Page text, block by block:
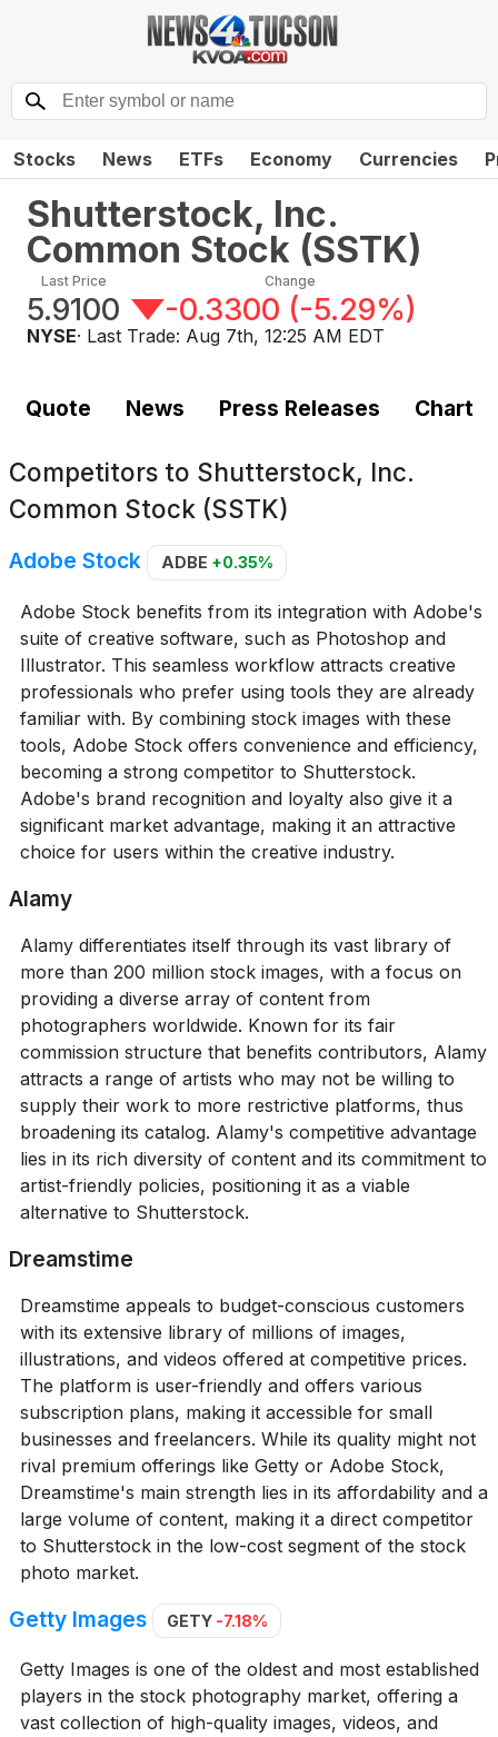
Stocks News ETFs Economy Currencies
Shutterstock, Inc.
Common Stock (SSTK)
Last Price
5.9100
Change
-0.3300 (-5.29%)
NYSE· Last Trade: Aug 7th, 12:25 AM EDT
Quote News Press Releases Chart
Competitors to Shutterstock, Inc.
Common Stock (SSTK)
Adobe Stock ADBE +0.35%
Adobe Stock benefits from its integration with Adobe's
suite of creative software, such as Photoshop and
Illustrator. This seamless workflow attracts creative
professionals who prefer using tools they are already
familiar with. By combining stock images with these
tools, Adobe Stock offers convenience and efficiency,
becoming a strong competitor to Shutterstock.
Adobe's brand recognition and loyalty also give it a
significant market advantage, making it an attractive
choice for users within the creative industry.
Alamy
Alamy differentiates itself through its vast library of
more than 200 million stock images, with a focus on
providing a diverse array of content from
photographers worldwide. Known for its fair
commission structure that benefits contributors, Alamy
attracts a range of artists who may not be willing to
supply their work to more restrictive platforms, thus
broadening its catalog. Alamy's competitive advantage
lies in its rich diversity of content and its commitment to
artist-friendly policies, positioning it as a viable
alternative to Shutterstock.
Dreamstime
Dreamstime appeals to budget-conscious customers
with its extensive library of millions of images,
illustrations, and videos offered at competitive prices.
The platform is user-friendly and offers various
subscription plans, making it accessible for small
businesses and freelancers. While its quality might not
rival premium offerings like Getty or Adobe Stock,
Dreamstime's main strength lies in its affordability and a
large volume of content, making it a direct competitor
to Shutterstock in the low-cost segment of the stock
photo market.
Getty Images GETY -7.18%
Getty Images is one of the oldest and most established
players in the stock photography market, offering a
vast collection of high-quality images, videos, and